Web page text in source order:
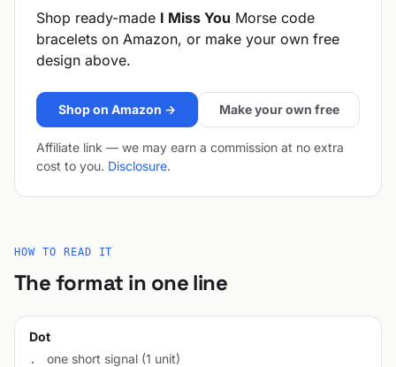
Shop ready-made I Miss You Morse code
bracelets on Amazon, or make your own free
design above.
Shop on Amazon → Make your own free
Affiliate link — we may earn a commission at no extra
cost to you. Disclosure.
HOW TO READ IT
The format in one line
Dot
. one short signal (1 unit)